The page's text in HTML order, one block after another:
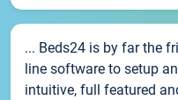
... Beds24 is by far the
line software to setup
intuitive, full featured